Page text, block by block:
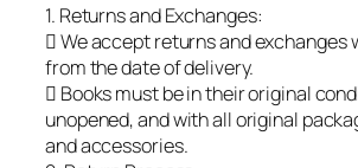
1. Returns and Exchanges:
 We accept returns and exchanges
from the date of delivery.
 Books must be in their original
unopened, and with all original
and accessories.